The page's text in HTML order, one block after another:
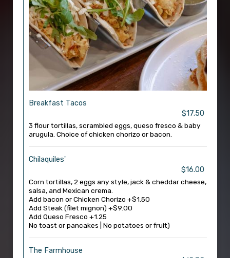
Breakfast Tacos
$17.50
3 flour tortillas, scrambled eggs, queso fresco & baby
arugula. Choice of chicken chorizo or bacon.
Chilaquiles'
$16.00
Corn tortillas, 2 eggs any style, jack & cheddar cheese,
salsa, and Mexican crema.
Add bacon or Chicken Chorizo +$1.50
Add Steak (filet mignon) +$9.00
Add Queso Fresco +1.25
No toast or pancakes | No potatoes or fruit)
The Farmhouse